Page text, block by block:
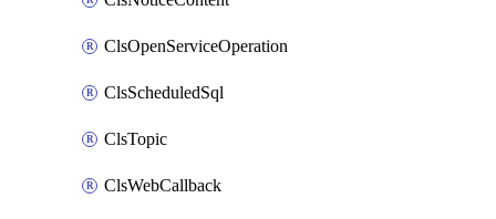
ClsOpenServiceOperation
ClsScheduledSql
ClsTopic
ClsWebCallback